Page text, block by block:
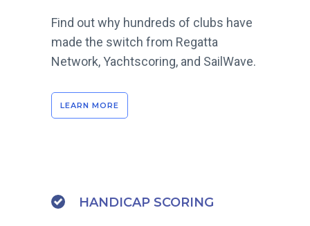
Find out why hundreds of clubs have
made the switch from Regatta
Network, Yachtscoring, and SailWave.
LEARN MORE
HANDICAP SCORING